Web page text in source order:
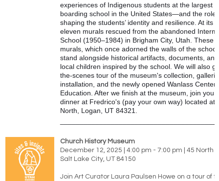
experiences of Indigenous students at the largest
boarding school in the United States—and the role
shaping the students’ identity and resilience. At its
eleven murals rescued from the abandoned
School (1950–1984) in Brigham City, Utah. These
murals, which once adorned the walls of the
stand alongside historical artifacts, documents,
local children inspired by the school. We will also
the-scenes tour of the museum's collection,
installation, and the newly opened Wanlass Center
Education. After we finish at the museum, join
dinner at Fredrico's (pay your own way) located at
North, Logan, UT 84321.
Church History Museum
December 12, 2025 | 4:00 pm - 7:00 pm | 45 North
Salt Lake City, UT 84150
Join Art Curator Laura Paulsen Howe on a tour of